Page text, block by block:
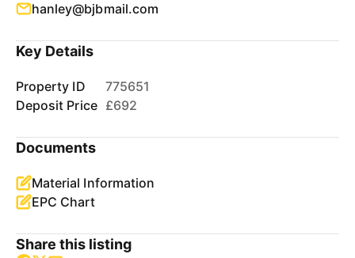
hanley@bjbmail.com
Key Details
Property ID
775651
Deposit Price £692
Documents
Material Information
EPC Chart
Share this listing